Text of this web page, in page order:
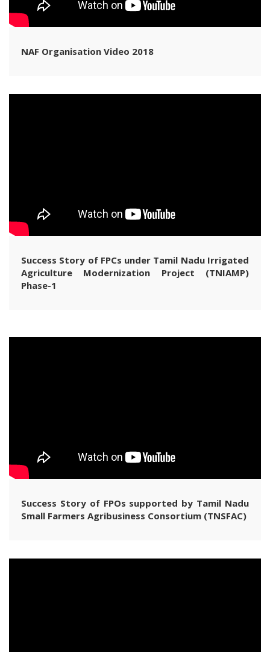
NAF Organisation Video 2018
Success Story of FPCs under Tamil Nadu Irrigated
Agriculture Modernization Project (TNIAMP)
Phase-1
Success Story of FPOs supported by Tamil Nadu
Small Farmers Agribusiness Consortium (TNSFAC)